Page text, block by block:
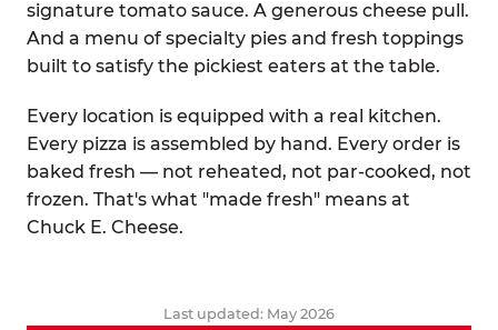
signature tomato sauce. A generous cheese pull.
And a menu of specialty pies and fresh toppings
built to satisfy the pickiest eaters at the table.
Every location is equipped with a real kitchen.
Every pizza is assembled by hand. Every order is
baked fresh — not reheated, not par-cooked, not
frozen. That's what "made fresh" means at
Chuck E. Cheese.
Last updated: May 2026